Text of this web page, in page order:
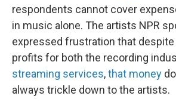
respondents cannot cover
in music alone. The artists NPR
expressed frustration that
profits for both the recording
streaming services,that money
always trickle down to the artists.